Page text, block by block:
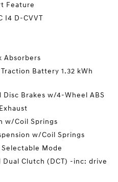
Feature
I4 D-CVVT
Absorbers
Battery 1.32 kWh
Brakes w/4-Wheel ABS
w/Coil Springs
w/Coil Springs
Mode
Dual Clutch (DCT) -inc: drive